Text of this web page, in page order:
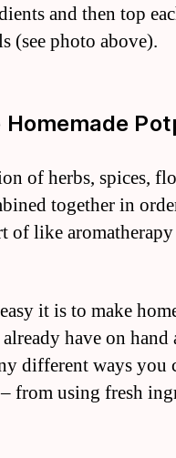
and then top
(see photo above).
of herbs, spices,
together in
of like
it is to make
have on hand
different ways you
from using fresh